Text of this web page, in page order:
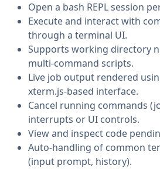
Open a bash REPL session
Execute and interact with
through a terminal UI.
Supports working directory
multi-command scripts.
Live job output rendered
xterm.js-based interface.
Cancel running commands
interrupts or UI controls.
View and inspect code
Auto-handling of common
(input prompt, history).